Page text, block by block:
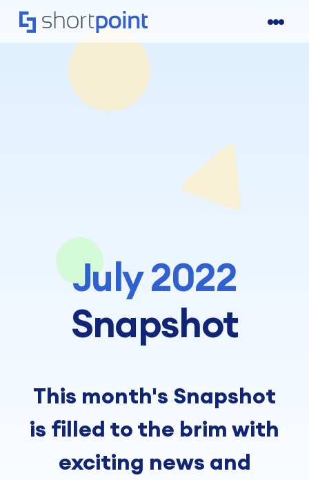
July 2022
Snapshot
This month's Snapshot
is filled to the brim with
exciting news and